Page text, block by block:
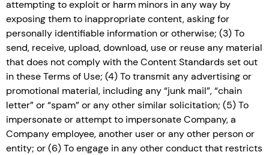
attempting to exploit or harm minors in any way by
exposing them to inappropriate content, asking for
personally identifiable information or otherwise; (3) To
send, receive, upload, download, use or reuse any material
that does not comply with the Content Standards set out
in these Terms of Use; (4) To transmit any advertising or
promotional material, including any “junk mail”, “chain
letter” or “spam” or any other similar solicitation; (5) To
impersonate or attempt to impersonate Company, a
Company employee, another user or any other person or
entity; or (6) To engage in any other conduct that restricts